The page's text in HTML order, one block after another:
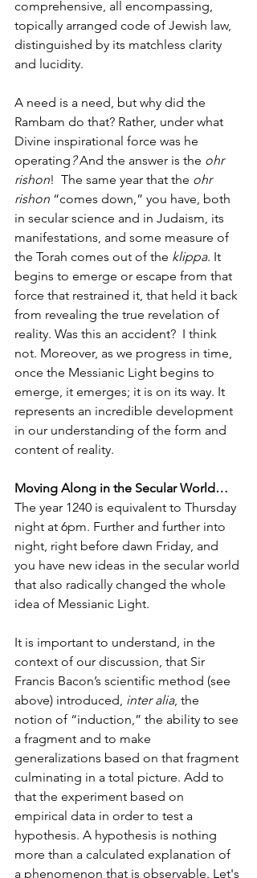
comprehensive, all encompassing,
topically arranged code of Jewish law,
distinguished by its matchless clarity
and lucidity.
A need is a need, but why did the
Rambam do that? Rather, under what
Divine inspirational force was he
operating ? And the answer is the ohr
rishon!  The same year that the ohr
rishon “comes down,” you have, both
in secular science and in Judaism, its
manifestations, and some measure of
the Torah comes out of the klippa. It
begins to emerge or escape from that
force that restrained it, that held it back
from revealing the true revelation of
reality. Was this an accident?  I think
not. Moreover, as we progress in time,
once the Messianic Light begins to
emerge, it emerges; it is on its way. It
represents an incredible development
in our understanding of the form and
content of reality.
Moving Along in the Secular World…
The year 1240 is equivalent to Thursday
night at 6pm. Further and further into
night, right before dawn Friday, and
you have new ideas in the secular world
that also radically changed the whole
idea of Messianic Light.
It is important to understand, in the
context of our discussion, that Sir
Francis Bacon’s scientific method (see
above) introduced, inter alia, the
notion of “induction,” the ability to see
a fragment and to make
generalizations based on that fragment
culminating in a total picture. Add to
that the experiment based on
empirical data in order to test a
hypothesis. A hypothesis is nothing
more than a calculated explanation of
a phenomenon that is observable. Let's